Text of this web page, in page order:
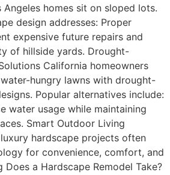
Angeles homes sit on sloped lots.
design addresses: Proper
expensive future repairs and
of hillside yards. Drought-
California homeowners
hungry lawns with drought-
Popular alternatives include:
water usage while maintaining
Smart Outdoor Living
luxury hardscape projects often
for convenience, comfort, and
a Hardscape Remodel Take?